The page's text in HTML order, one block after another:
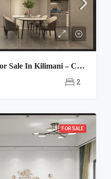
2 Bedroom Apartments For Sale In Kilimani – Capital Garden
2
FOR SALE